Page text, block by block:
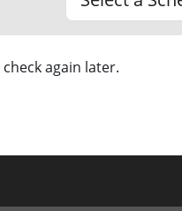
again later.